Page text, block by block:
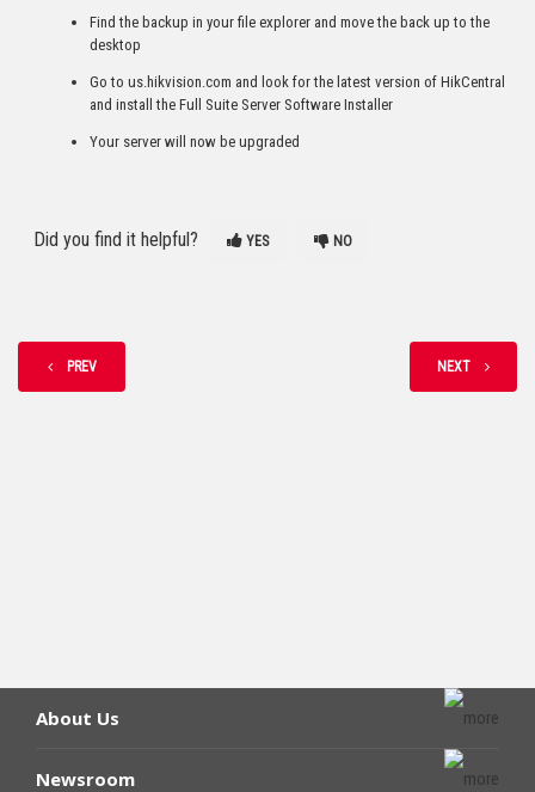
Find the backup in your file explorer and move the back up to the
desktop
Go to us.hikvision.com and look for the latest version of HikCentral
and install the Full Suite Server Software Installer
Your server will now be upgraded
Did you find it helpful? YES NO
PREV NEXT
About Us
Newsroom